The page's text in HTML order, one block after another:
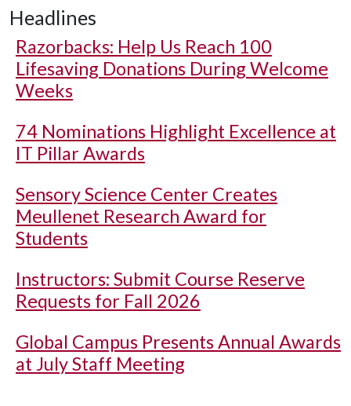
Headlines
Razorbacks: Help Us Reach 100
Lifesaving Donations During Welcome
Weeks
74 Nominations Highlight Excellence at
IT Pillar Awards
Sensory Science Center Creates
Meullenet Research Award for
Students
Instructors: Submit Course Reserve
Requests for Fall 2026
Global Campus Presents Annual Awards
at July Staff Meeting